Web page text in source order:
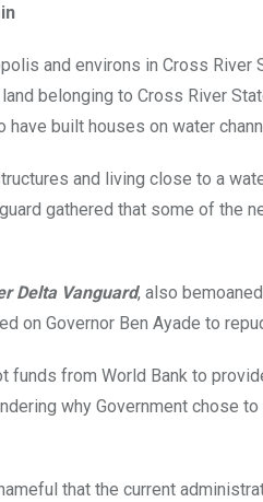
ail
dI
n
and environs in Cross River
belonging to Cross River
have built houses on water
and living close to a
gathered that some of the
Delta Vanguard, also
on Governor Ben Ayade to
funds from World Bank to
why Government chose
that the current